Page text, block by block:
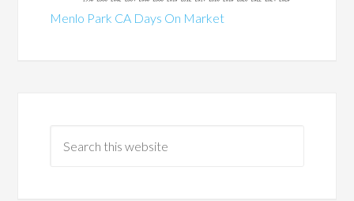
Menlo Park CA Days On Market